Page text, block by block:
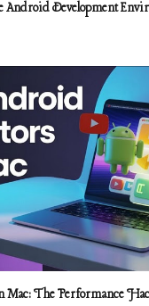
Android Development
Mac: The Performance